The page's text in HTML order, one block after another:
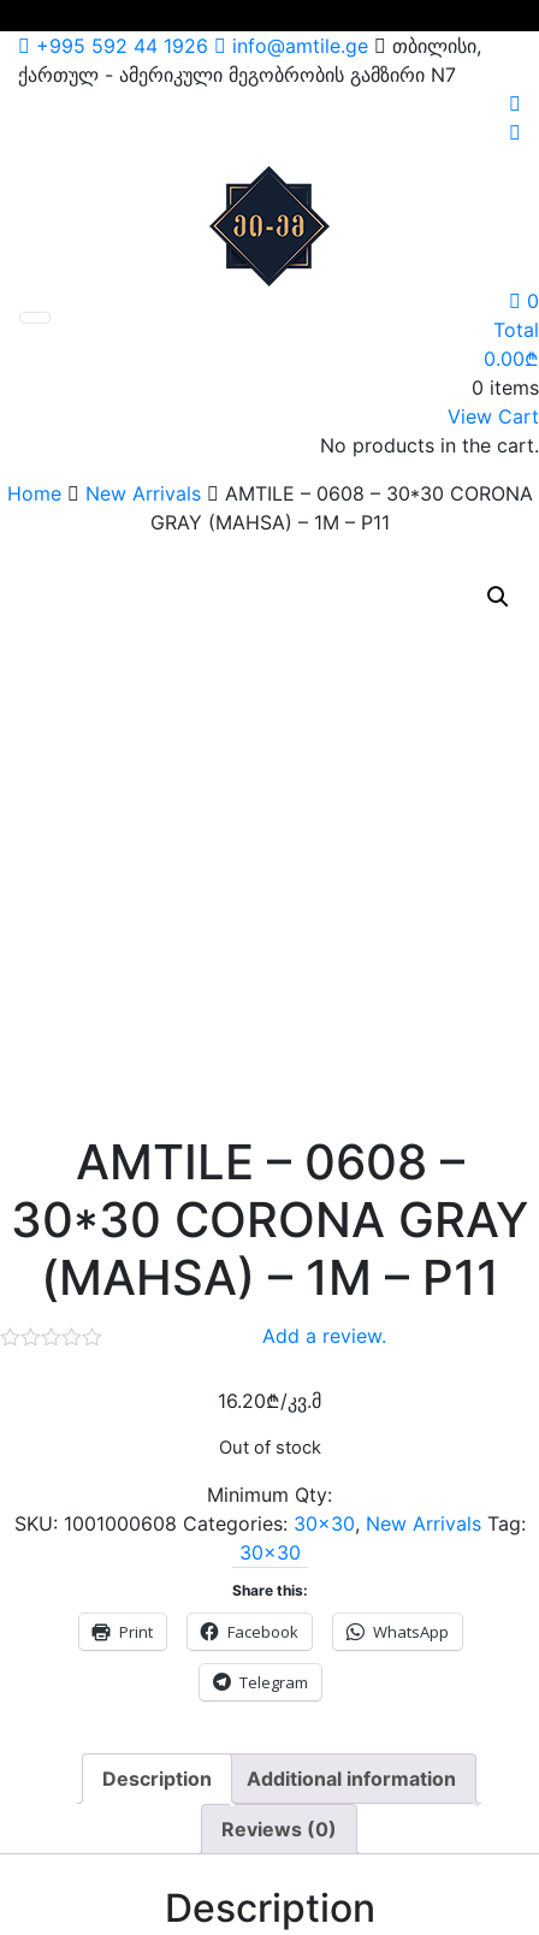
Skip+995 592 44 1926 info@amtile.ge
თბილისი,
ქართულ - ამერიკული მეგობრობის გამზირი N7
0
Total
0.00₾
0 items
View Cart
No products in the cart.
Home
New Arrivals
AMTILE – 0608 – 30*30 CORONA
GRAY (MAHSA) – 1M – P11
AMTILE – 0608 –
30*30 CORONA GRAY
(MAHSA) – 1M – P11
Add a review.
16.20₾/კვ.მ
Out of stock
Minimum Qty:
SKU: 1001000608 Categories: 30x30, New Arrivals Tag:
30x30
Share this:
Print Facebook WhatsApp
Telegram
Description Additional information
Reviews (0)
Description